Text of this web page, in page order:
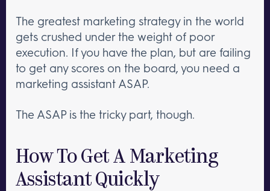
The greatest marketing strategy in the world
gets crushed under the weight of poor
execution. If you have the plan, but are failing
to get any scores on the board, you need a
marketing assistant ASAP.
The ASAP is the tricky part, though.
How To Get A Marketing
Assistant Quickly